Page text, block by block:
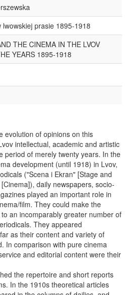
lwowskiej prasie 1895-1918
THE CINEMA IN THE LVOV
YEARS 1895-1918
evolution of opinions on this
intellectual, academic and artistic
period of merely twenty years. In the
development (until 1918) in Lvov,
("Scena i Ekran" [Stage and
daily newspapers, socio-
played an important role in
film. They could make the
an incomparably greater number of
They appeared
as their content and variety of
In comparison with pure cinema
and editorial content were their
the repertoire and short reports
In the 1910s theoretical articles